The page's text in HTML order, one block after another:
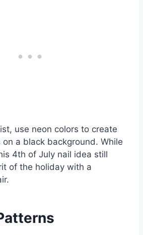
use neon colors to create
a black background. While
4th of July nail idea still
of the holiday with a